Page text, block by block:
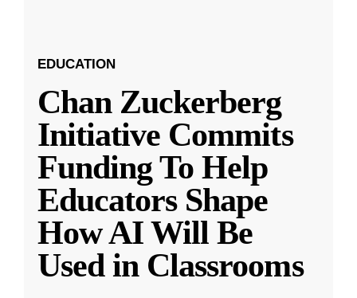
EDUCATION
Chan Zuckerberg
Initiative Commits
Funding To Help
Educators Shape
How AI Will Be
Used in Classrooms